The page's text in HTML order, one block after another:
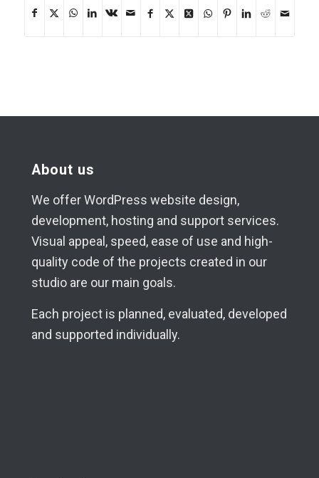
About us
We offer WordPress website design,
development, hosting and support services.
Visual appeal, speed, ease of use and high-
quality code of the projects created in our
studio are our main goals.
Each project is planned, evaluated, developed
and supported individually.